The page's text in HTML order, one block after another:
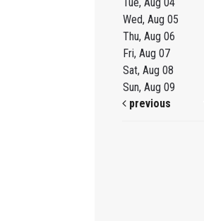
Wed, Aug 05
Thu, Aug 06
Fri, Aug 07
Sat, Aug 08
Sun, Aug 09
previous